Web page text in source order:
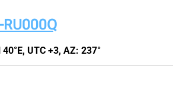
RU000Q
40°E, UTC +3, AZ: 237°